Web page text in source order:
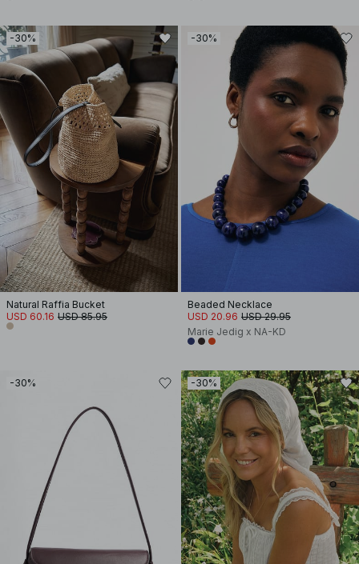
-30%
Natural Raffia Bucket
USD 60.16 USD 85.95
-30%
Beaded Necklace
USD 20.96 USD 29.95
Marie Jedig x NA-KD
-30% -30%